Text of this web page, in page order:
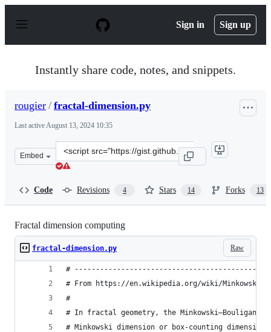
p
Sign in Sign up
Instantly share code, notes, and snippets.
rougier / fractal-dimension.py
Last activeAugust 13, 2024 10:35
Embed
Clone
this
Code Revisions 4 Stars 14 Forks 13
Fractal dimension computing
Raw
fractal-dimension.py
#
# From https://en.wikipedia.org/wiki/
#
# In fractal geometry, the Minkowski–Bouligand
# Minkowski dimension or box-counting